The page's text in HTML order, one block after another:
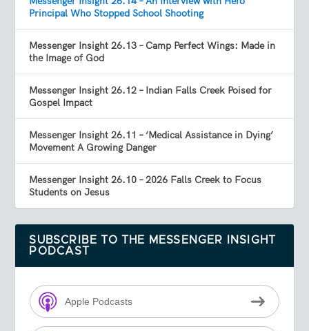
Principal Who Stopped School Shooting
Messenger Insight 26.13 – Camp Perfect Wings: Made in
the Image of God
Messenger Insight 26.12 – Indian Falls Creek Poised for
Gospel Impact
Messenger Insight 26.11 – ‘Medical Assistance in Dying’
Movement A Growing Danger
Messenger Insight 26.10 – 2026 Falls Creek to Focus
Students on Jesus
SUBSCRIBE TO THE MESSENGER INSIGHT
PODCAST
Apple Podcasts